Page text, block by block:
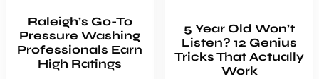
Raleigh’s Go-To
Pressure Washing
Professionals Earn
High Ratings
5 Year Old Won’t
Listen? 12 Genius
Tricks That Actually
Work